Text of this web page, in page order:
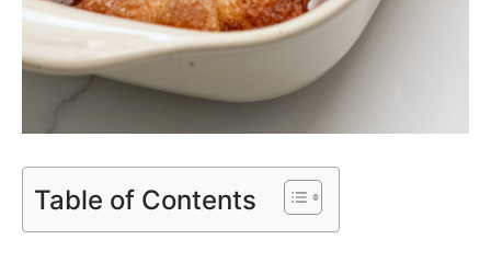
Table of Contents